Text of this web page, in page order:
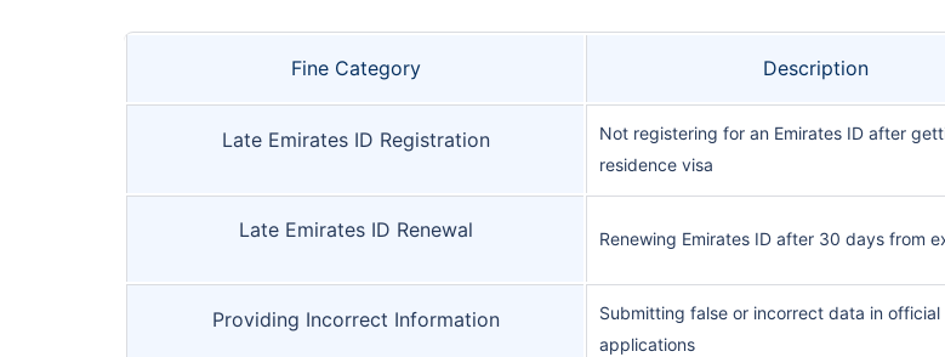
Fine Category Description
Late Emirates ID Registration
Not registering for an Emirates ID after
residence visa
Late Emirates ID Renewal Renewing Emirates ID after 30 days from
Providing Incorrect Information
Submitting false or incorrect data in official
applications